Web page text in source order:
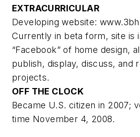
EXTRACURRICULAR
Developing website:
Currently in beta form, site is
“Facebook” of home design,
publish, display, discuss, and
projects.
OFF THE CLOCK
Became U.S. citizen in 2007;
time November 4, 2008.